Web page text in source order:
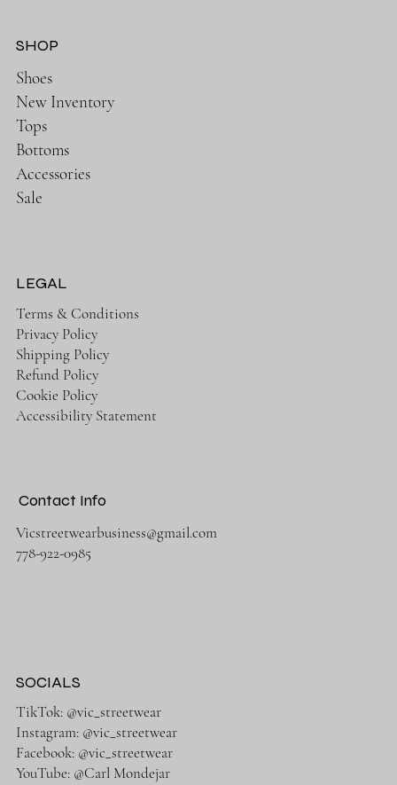
SHOP
Shoes
New Inventory
Tops
Bottoms
Accessories
Sale
LEGAL
Terms & Conditions
Privacy Policy
Shipping Policy
Refund Policy
Cookie Policy
Accessibility Statement
Contact Info
Vicstreetwearbusiness@gmail.com
778-922-0985
SOCIALS
TikTok: @vic_streetwear
Instagram: @vic_streetwear
Facebook: @vic_streetwear
YouTube: @Carl Mondejar